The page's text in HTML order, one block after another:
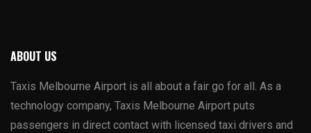
ABOUT US
Taxis Melbourne Airport is all about a fair go for all. As a
technology company, Taxis Melbourne Airport puts
passengers in direct contact with licensed taxi drivers and